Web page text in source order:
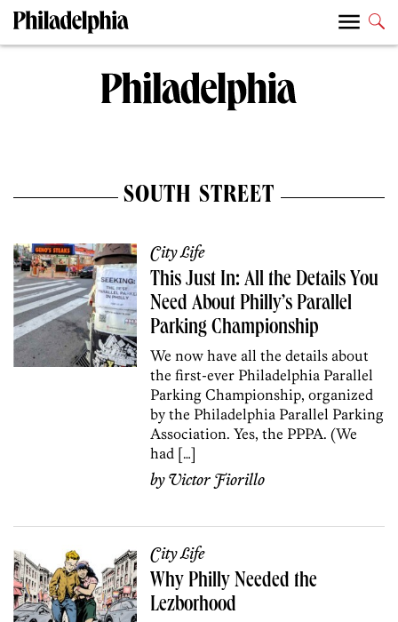
SOUTH STREET
City Life
This Just In: All the Details You
Need About Philly’s Parallel
Parking Championship
We now have all the details about
the first-ever Philadelphia Parallel
Parking Championship, organized
by the Philadelphia Parallel Parking
Association. Yes, the PPPA. (We
had […]
byVictor Fiorillo
City Life
Why Philly Needed the
Lezborhood